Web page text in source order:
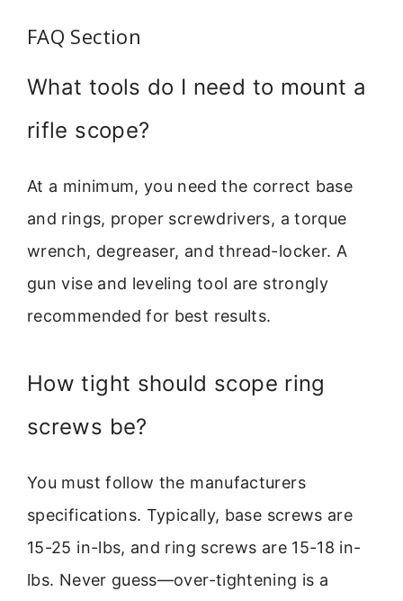
FAQ Section
What tools do I need to mount a
rifle scope?
At a minimum, you need the correct base
and rings, proper screwdrivers, a torque
wrench, degreaser, and thread-locker. A
gun vise and leveling tool are strongly
recommended for best results.
How tight should scope ring
screws be?
You must follow the manufacturers
specifications. Typically, base screws are
15-25 in-lbs, and ring screws are 15-18 in-
lbs. Never guess—over-tightening is a